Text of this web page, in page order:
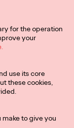
for the operation
your
use its core
these cookies,
to give you